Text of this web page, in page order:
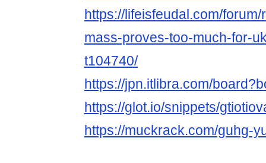
https://lifeisfeudal.com/
mass-proves-too-much-for-
t104740/
https://jpn.itlibra.com/
https://glot.io/snippets/
https://muckrack.com/guhg-